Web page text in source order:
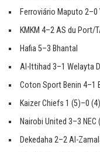
Ferroviário Maputo
KMKM 4–2 AS du Port/
Hafia 5–3 Bhantal
Al-Ittihad 3–1 Welayta
Coton Sport Benin 4–1
Kaizer Chiefs 1 (5)–0
Nairobi United 3–3
Dekedaha 2–2 Al-